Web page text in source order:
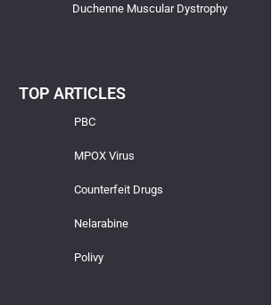
Duchenne Muscular Dystrophy
TOP ARTICLES
PBC
MPOX Virus
Counterfeit Drugs
Nelarabine
Polivy